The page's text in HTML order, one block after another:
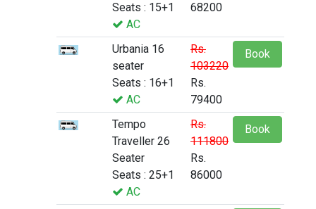
Seats : 15+1
AC
68200
Urbania 16
seater
Seats : 16+1
AC
Rs.
103220
Rs.
79400
Book
Tempo
Traveller 26
Seater
Seats : 25+1
AC
Rs.
111800
Rs.
86000
Book